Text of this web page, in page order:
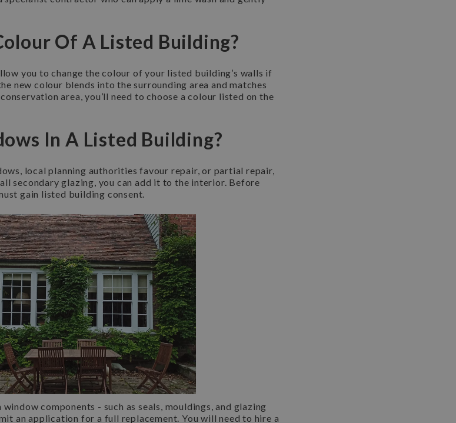
Of A Listed Building?
you to change the colour of your listed building’s walls if
new colour blends into the surrounding area and matches
area, you’ll need to choose a colour listed on the
In A Listed Building?
local planning authorities favour repair, or partial repair,
secondary glazing, you can add it to the interior. Before
gain listed building consent.
window components - such as seals, mouldings, and glazing
an application for a full replacement. You will need to hire a